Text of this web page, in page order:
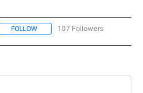
FOLLOW FOLLOW "NEWS" TO RECEIVE
107 Followers